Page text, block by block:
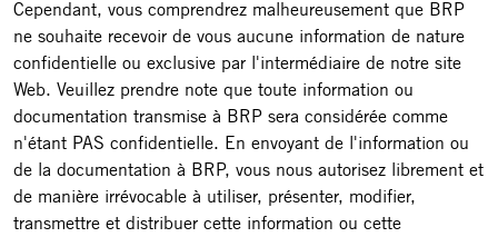
Cependant, vous comprendrez malheureusement que BRP
ne souhaite recevoir de vous aucune information de nature
confidentielle ou exclusive par l'intermédiaire de notre site
Web. Veuillez prendre note que toute information ou
documentation transmise à BRP sera considérée comme
n'étant PAS confidentielle. En envoyant de l'information ou
de la documentation à BRP, vous nous autorisez librement et
de manière irrévocable à utiliser, présenter, modifier,
transmettre et distribuer cette information ou cette